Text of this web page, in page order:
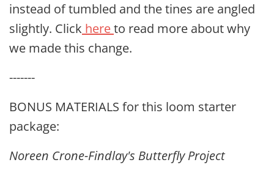
instead of tumbled and the tines are angled
slightly. Click hereto read more about why
we made this change.
-------
BONUS MATERIALS for this loom starter
package:
Noreen Crone-Findlay's Butterfly Project